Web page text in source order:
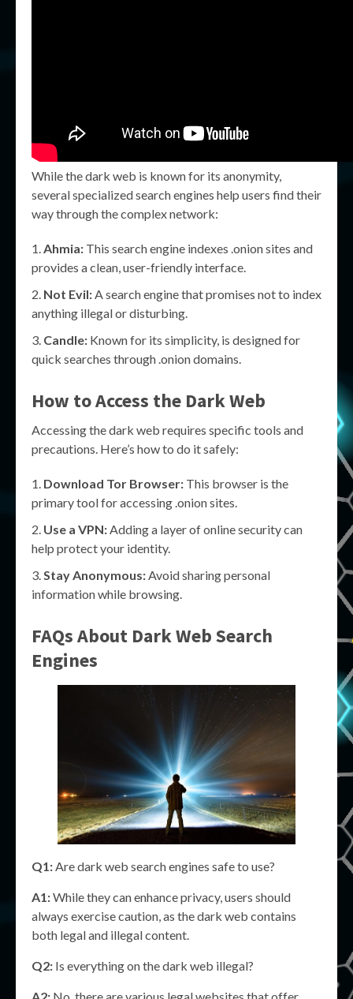
While the dark web is known for its anonymity,
several specialized search engines help users find their
way through the complex network:
Ahmia: This search engine indexes .onion sites and
provides a clean, user-friendly interface.
Not Evil:A search engine that promises not to index
anything illegal or disturbing.
Candle: Known for its simplicity, is designed for
quick searches through .onion domains.
How to Access the Dark Web
Accessing the dark web requires specific tools and
precautions. Here’s how to do it safely:
Download Tor Browser: This browser is the
primary tool for accessing .onion sites.
Use a VPN:Adding a layer of online security can
help protect your identity.
Stay Anonymous:Avoid sharing personal
information while browsing.
FAQs About Dark Web Search
Engines
Q1: Are dark web search engines safe to use?
A1:While they can enhance privacy, users should
always exercise caution, as the dark web contains
both legal and illegal content.
Q2: Is everything on the dark web illegal?
A2: No, there are various legal websites that offer